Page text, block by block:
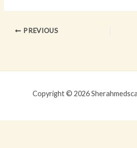
PREVIOUS
Copyright © 2026